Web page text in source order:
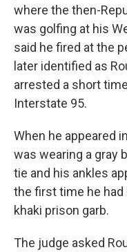
where the then-
was golfing at his
said he fired at the
later identified as
arrested a short
Interstate 95.
When he appeared
was wearing a gray
tie and his ankles
the first time he
khaki prison garb.
The judge asked